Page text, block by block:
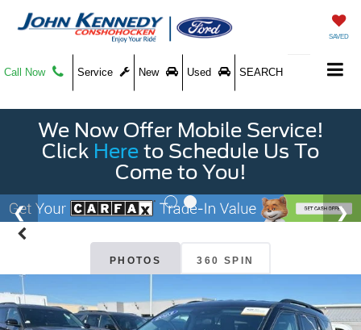
SAVED
Call Now Service New Used SEARCH
We Now Offer Mobile Service!
Click Here to Schedule Us To
Come to You!
PHOTOS 360 SPIN